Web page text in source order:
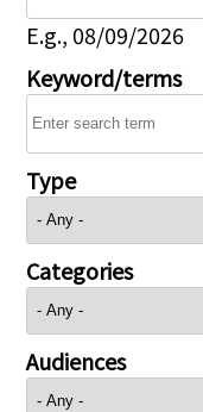
E.g., 08/09/2026
Keyword/terms
Type
Categories
Audiences